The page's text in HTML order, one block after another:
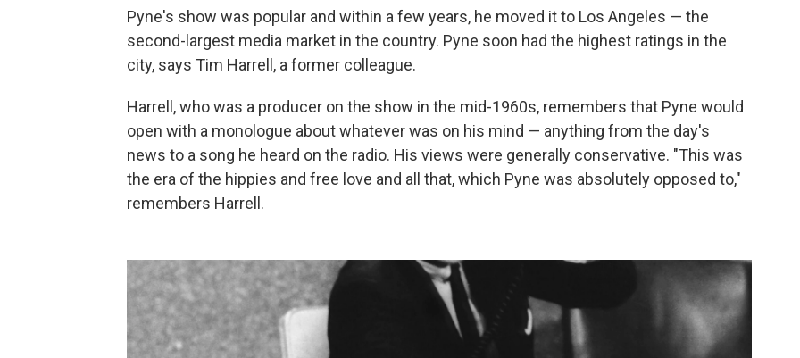
Pyne's show was popular and within a few years, he moved it to Los Angeles — the
second-largest media market in the country. Pyne soon had the highest ratings in the
city, says Tim Harrell, a former colleague.
Harrell, who was a producer on the show in the mid-1960s, remembers that Pyne would
open with a monologue about whatever was on his mind — anything from the day's
news to a song he heard on the radio. His views were generally conservative. "This was
the era of the hippies and free love and all that, which Pyne was absolutely opposed to,"
remembers Harrell.